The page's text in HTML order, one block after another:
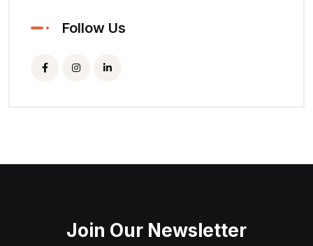
Follow Us
Join Our Newsletter